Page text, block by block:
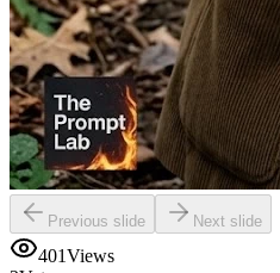
Previous slide Next slide
401Views